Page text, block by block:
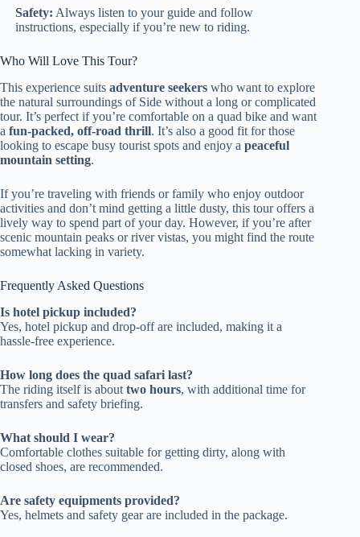
Safety: Always listen to your guide and follow
instructions, especially if you’re new to riding.
Who Will Love This Tour?
This experience suits adventure seekers who want to explore
the natural surroundings of Side without a long or complicated
tour. It’s perfect if you’re comfortable on a quad bike and want
a fun-packed, off-road thrill. It’s also a good fit for those
looking to escape busy tourist spots and enjoy a peaceful
mountain setting.
If you’re traveling with friends or family who enjoy outdoor
activities and don’t mind getting a little dusty, this tour offers a
lively way to spend part of your day. However, if you’re after
scenic mountain peaks or river vistas, you might find the route
somewhat lacking in variety.
Frequently Asked Questions
Is hotel pickup included?
Yes, hotel pickup and drop-off are included, making it a
hassle-free experience.
How long does the quad safari last?
The riding itself is about two hours, with additional time for
transfers and safety briefing.
What should I wear?
Comfortable clothes suitable for getting dirty, along with
closed shoes, are recommended.
Are safety equipments provided?
Yes, helmets and safety gear are included in the package.